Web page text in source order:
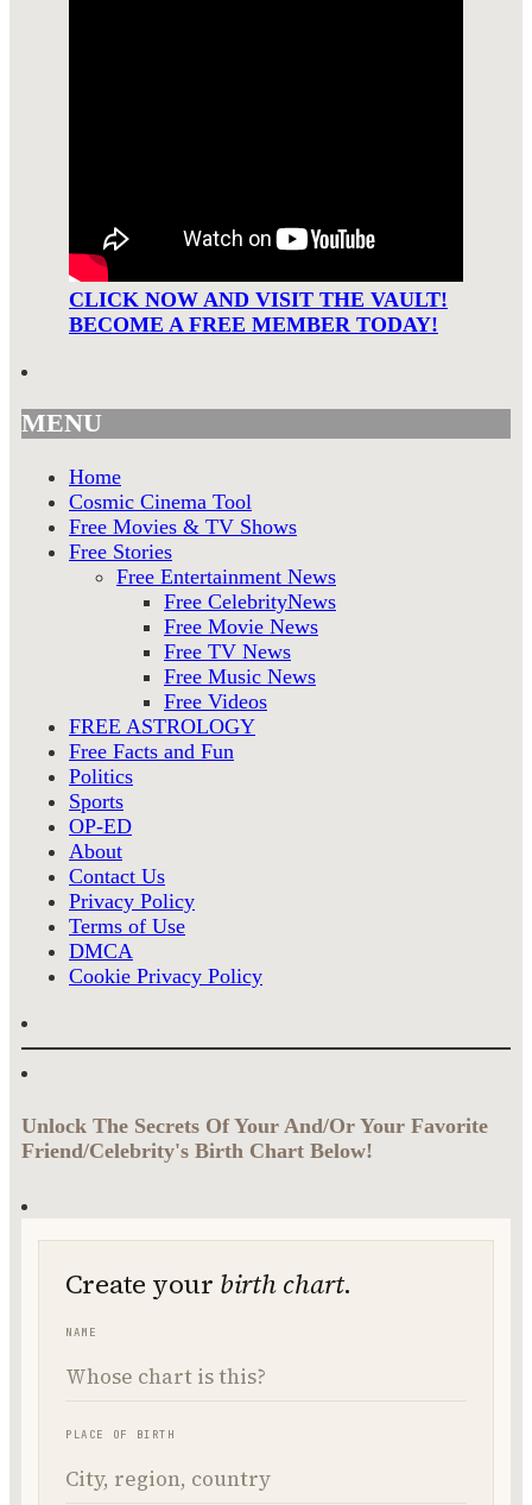
CLICK NOW AND VISIT THE VAULT!
BECOME A FREE MEMBER TODAY!
MENU
Home
Cosmic Cinema Tool
Free Movies & TV Shows
Free Stories
Free Entertainment News
Free CelebrityNews
Free Movie News
Free TV News
Free Music News
Free Videos
FREE ASTROLOGY
Free Facts and Fun
Politics
Sports
OP-ED
About
Contact Us
Privacy Policy
Terms of Use
DMCA
Cookie Privacy Policy
Unlock The Secrets Of Your And/Or Your Favorite
Friend/Celebrity's Birth Chart Below!